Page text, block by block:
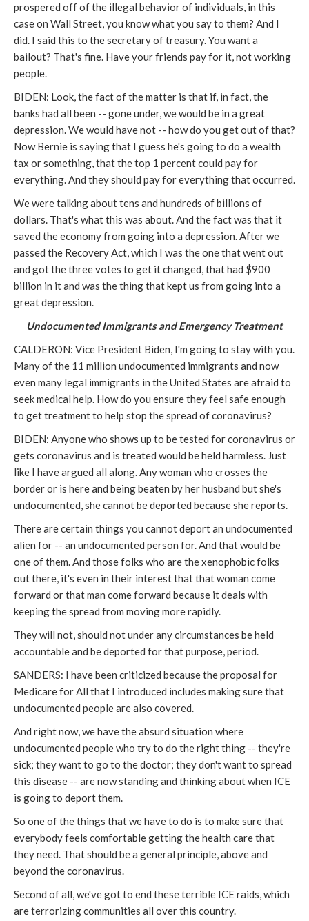
prospered off of the illegal behavior of individuals, in this
case on Wall Street, you know what you say to them? And I
did. I said this to the secretary of treasury. You want a
bailout? That's fine. Have your friends pay for it, not working
people.
BIDEN: Look, the fact of the matter is that if, in fact, the
banks had all been -- gone under, we would be in a great
depression. We would have not -- how do you get out of that?
Now Bernie is saying that I guess he's going to do a wealth
tax or something, that the top 1 percent could pay for
everything. And they should pay for everything that occurred.
We were talking about tens and hundreds of billions of
dollars. That's what this was about. And the fact was that it
saved the economy from going into a depression. After we
passed the Recovery Act, which I was the one that went out
and got the three votes to get it changed, that had $900
billion in it and was the thing that kept us from going into a
great depression.
Undocumented Immigrants and Emergency Treatment
CALDERON: Vice President Biden, I'm going to stay with you.
Many of the 11 million undocumented immigrants and now
even many legal immigrants in the United States are afraid to
seek medical help. How do you ensure they feel safe enough
to get treatment to help stop the spread of coronavirus?
BIDEN: Anyone who shows up to be tested for coronavirus or
gets coronavirus and is treated would be held harmless. Just
like I have argued all along. Any woman who crosses the
border or is here and being beaten by her husband but she's
undocumented, she cannot be deported because she reports.
There are certain things you cannot deport an undocumented
alien for -- an undocumented person for. And that would be
one of them. And those folks who are the xenophobic folks
out there, it's even in their interest that that woman come
forward or that man come forward because it deals with
keeping the spread from moving more rapidly.
They will not, should not under any circumstances be held
accountable and be deported for that purpose, period.
SANDERS: I have been criticized because the proposal for
Medicare for All that I introduced includes making sure that
undocumented people are also covered.
And right now, we have the absurd situation where
undocumented people who try to do the right thing -- they're
sick; they want to go to the doctor; they don't want to spread
this disease -- are now standing and thinking about when ICE
is going to deport them.
So one of the things that we have to do is to make sure that
everybody feels comfortable getting the health care that
they need. That should be a general principle, above and
beyond the coronavirus.
Second of all, we've got to end these terrible ICE raids, which
are terrorizing communities all over this country.